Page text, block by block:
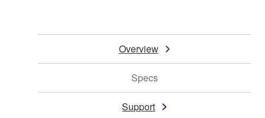
Overview
Specs
Support